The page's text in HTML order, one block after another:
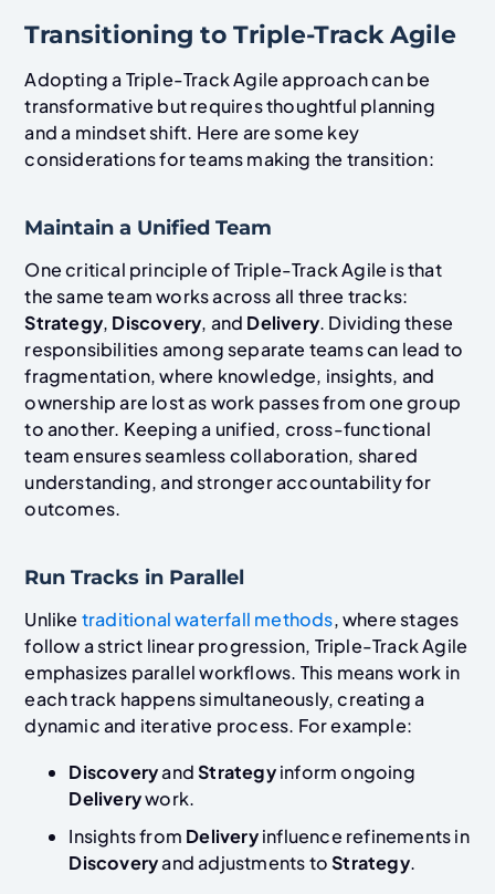
Transitioning to Triple-Track Agile
Adopting a Triple-Track Agile approach can be
transformative but requires thoughtful planning
and a mindset shift. Here are some key
considerations for teams making the transition:
Maintain a Unified Team
One critical principle of Triple-Track Agile is that
the same team works across all three tracks:
Strategy, Discovery, and Delivery. Dividing these
responsibilities among separate teams can lead to
fragmentation, where knowledge, insights, and
ownership are lost as work passes from one group
to another. Keeping a unified, cross-functional
team ensures seamless collaboration, shared
understanding, and stronger accountability for
outcomes.
Run Tracks in Parallel
Unlike traditional waterfall methods, where stages
follow a strict linear progression, Triple-Track Agile
emphasizes parallel workflows. This means work in
each track happens simultaneously, creating a
dynamic and iterative process. For example:
DiscoveryandStrategyinform ongoing
Deliverywork.
Insights from Deliveryinfluence refinements in
Discoveryand adjustments toStrategy.